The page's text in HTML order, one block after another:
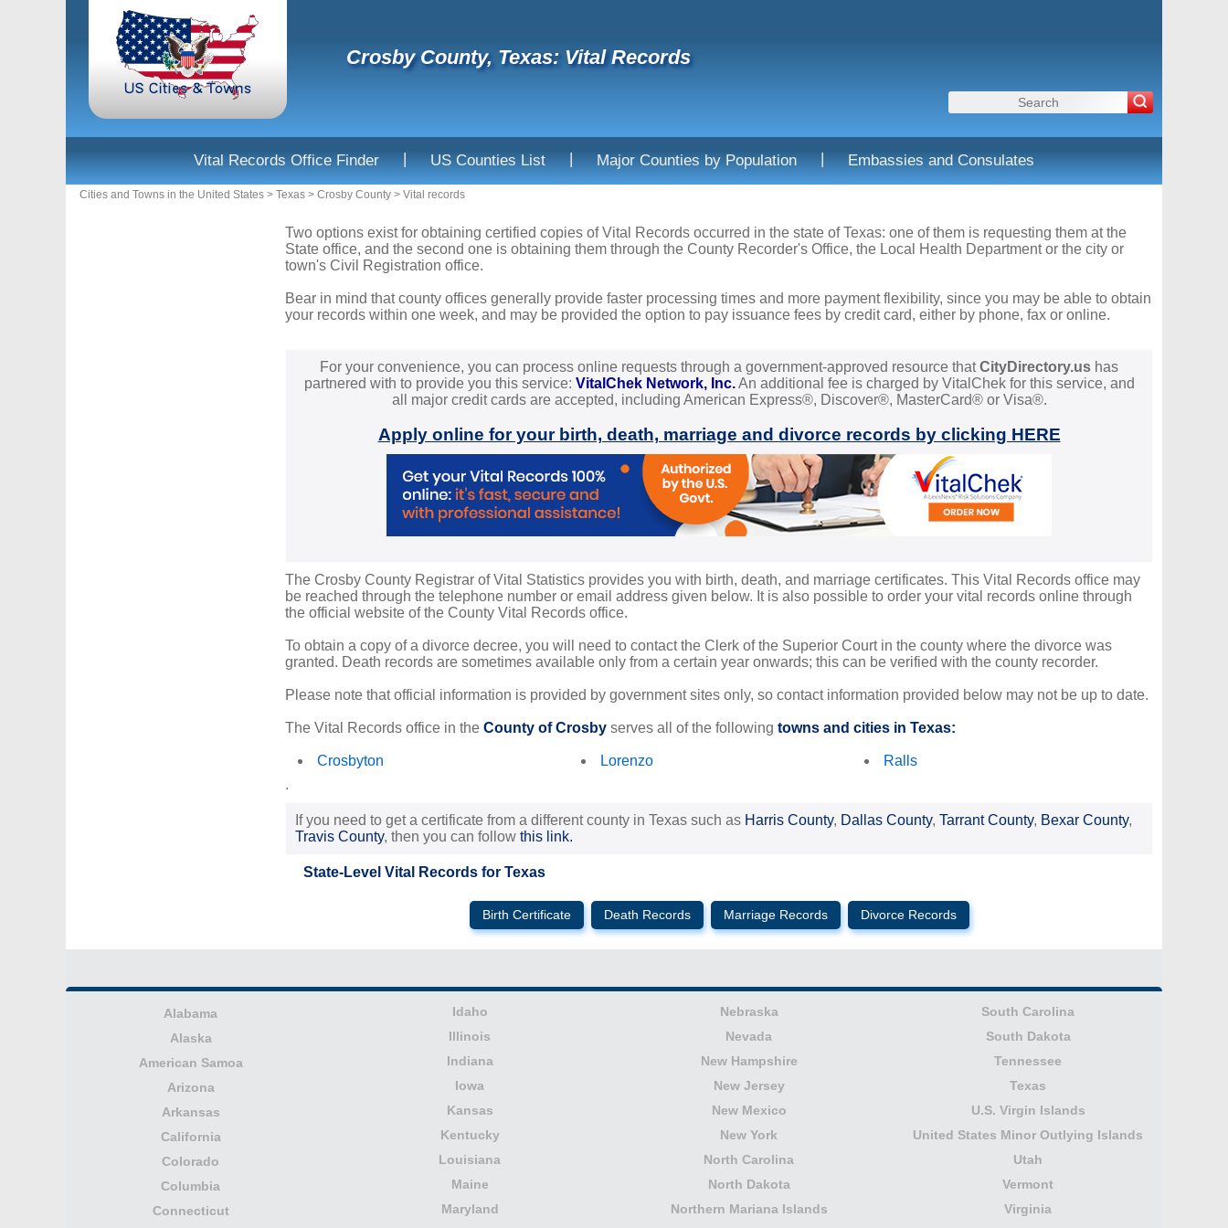
Crosby County, Texas: Vital Records
Vital Records Office Finder | US Counties List | Major Counties by Population | Embassies and Consulates
Cities and Towns in the United States > Texas > Crosby County > Vital records
Two options exist for obtaining certified copies of Vital Records occurred in the state of Texas: one of them is requesting them at the
State office, and the second one is obtaining them through the County Recorder's Office, the Local Health Department or the city or
town's Civil Registration office.
Bear in mind that county offices generally provide faster processing times and more payment flexibility, since you may be able to obtain
your records within one week, and may be provided the option to pay issuance fees by credit card, either by phone, fax or online.
For your convenience, you can process online requests through a government-approved resource thatCityDirectory.us has
partnered with to provide you this service: VitalChek Network, Inc.An additional fee is charged by VitalChek for this service, and
all major credit cards are accepted, including American Express®, Discover®, MasterCard® or Visa®.
Apply online for your birth, death, marriage and divorce records by clicking HERE
The Crosby County Registrar of Vital Statistics provides you with birth, death, and marriage certificates. This Vital Records office may
be reached through the telephone number or email address given below. It is also possible to order your vital records online through
the official website of the County Vital Records office.
To obtain a copy of a divorce decree, you will need to contact the Clerk of the Superior Court in the county where the divorce was
granted. Death records are sometimes available only from a certain year onwards; this can be verified with the county recorder.
Please note that official information is provided by government sites only, so contact information provided below may not be up to date.
The Vital Records office in the County of Crosby serves all of the following towns and cities in Texas:
Crosbyton Lorenzo
Ralls
.
If you need to get a certificate from a different county in Texas such as Harris County, Dallas County, Tarrant County, Bexar County,
Travis County, then you can follow this link.
State-Level Vital Records for Texas
Birth Certificate Death Records Marriage Records Divorce Records
Alabama
Alaska
American Samoa
Arizona
Arkansas
California
Colorado
Columbia
Connecticut
Idaho
Illinois
Indiana
Iowa
Kansas
Kentucky
Louisiana
Maine
Maryland
Nebraska
Nevada
New Hampshire
New Jersey
New Mexico
New York
North Carolina
North Dakota
Northern Mariana Islands
South Carolina
South Dakota
Tennessee
Texas
U.S. Virgin Islands
United States Minor Outlying Islands
Utah
Vermont
Virginia